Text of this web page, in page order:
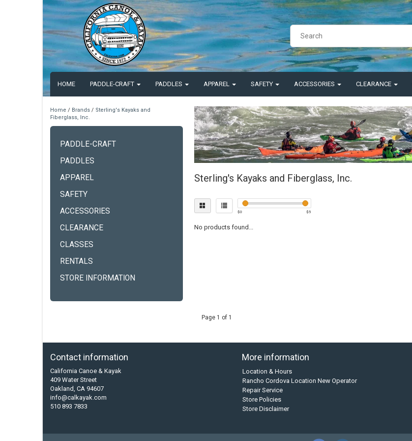
HOME PADDLE-CRAFT PADDLES APPAREL SAFETY ACCESSORIES CLEARANCE
Home / Brands / Sterling's Kayaks and
Fiberglass, Inc.
PADDLE-CRAFT
PADDLES
APPAREL
SAFETY
ACCESSORIES
CLEARANCE
CLASSES
RENTALS
STORE INFORMATION
Sterling's Kayaks and Fiberglass, Inc.
$0 $5
No products found...
Page 1 of 1
Contact information
California Canoe & Kayak
409 Water Street
Oakland, CA 94607
info@calkayak.com
510 893 7833
More information
Location & Hours
Rancho Cordova Location New Operator
Repair Service
Store Policies
Store Disclaimer